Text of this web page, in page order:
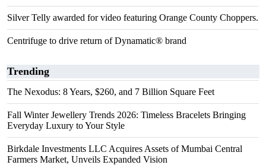
Silver Telly awarded for video featuring Orange County Choppers.
Centrifuge to drive return of Dynamatic® brand
Trending
The Nexodus: 8 Years, $260, and 7 Billion Square Feet
Fall Winter Jewellery Trends 2026: Timeless Bracelets Bringing
Everyday Luxury to Your Style
Birkdale Investments LLC Acquires Assets of Mumbai Central
Farmers Market, Unveils Expanded Vision